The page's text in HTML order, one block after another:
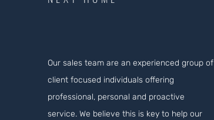
Our sales team are an experienced group of
client focused individuals offering
professional, personal and proactive
service. We believe this is key to help our